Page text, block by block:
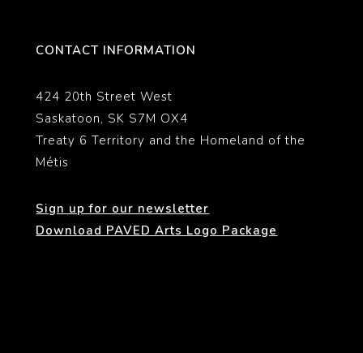
CONTACT INFORMATION
424 20th Street West
Saskatoon, SK S7M OX4
Treaty 6 Territory and the Homeland of the
Métis
Sign up for our newsletter
Download PAVED Arts Logo Package